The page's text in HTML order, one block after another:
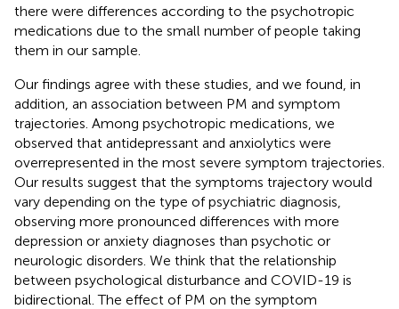
there were differences according to the psychotropic
medications due to the small number of people taking
them in our sample.
Our findings agree with these studies, and we found, in
addition, an association between PM and symptom
trajectories. Among psychotropic medications, we
observed that antidepressant and anxiolytics were
overrepresented in the most severe symptom trajectories.
Our results suggest that the symptoms trajectory would
vary depending on the type of psychiatric diagnosis,
observing more pronounced differences with more
depression or anxiety diagnoses than psychotic or
neurologic disorders. We think that the relationship
between psychological disturbance and COVID-19 is
bidirectional. The effect of PM on the symptom